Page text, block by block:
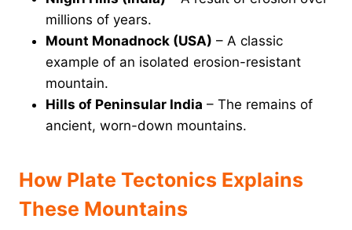
millions of years.
Mount Monadnock (USA) – A classic
example of an isolated erosion-resistant
mountain.
Hills of Peninsular India – The remains of
ancient, worn-down mountains.
How Plate Tectonics Explains
These Mountains